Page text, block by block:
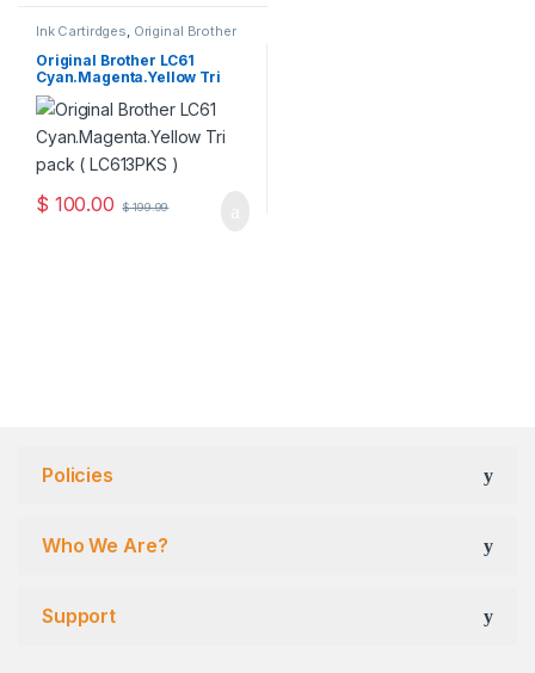
Ink Cartirdges, Original Brother
Ink Cartridges, Original ink
Cartridges
Original Brother LC61
Cyan.Magenta.Yellow Tri
Pack ( LC613PKS )
$ 100.00 $199.99
Policies
Who We Are?
Support